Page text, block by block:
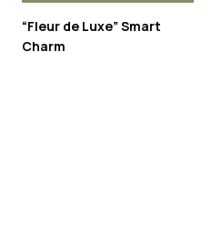
“Fleur de Luxe” Smart
Charm